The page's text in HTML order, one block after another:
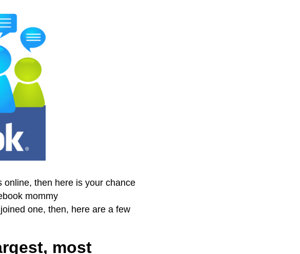
online, then here is your chance
mommy
one, then, here are a few
most